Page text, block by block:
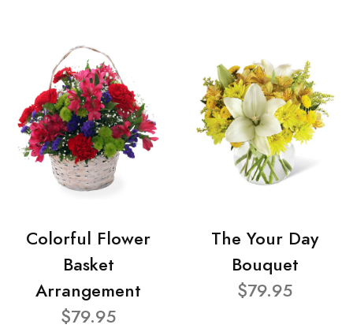
Colorful Flower
Basket
Arrangement
$79.95
The Your Day
Bouquet
$79.95